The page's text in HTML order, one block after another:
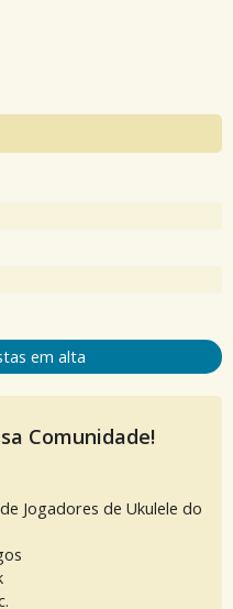
em alta
Comunidade!
Jogadores de Ukulele do